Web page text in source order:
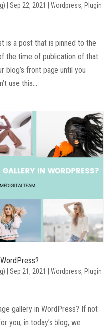
|Sep 22, 2021 |Wordpress, Plugin
is a post that is pinned to the
the time of publication of that
blog’s front page until you
use this...
|Sep 21, 2021 |Wordpress, Plugin
gallery in WordPress? If not
you, in today’s blog, we